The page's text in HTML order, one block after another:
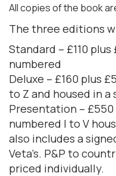
All copies of the book
The three editions
Standard – £110
numbered
Deluxe – £160 plus
to Z and housed in a
Presentation – £550
numbered I to V
also includes a
Veta’s. P&P to
priced individually.